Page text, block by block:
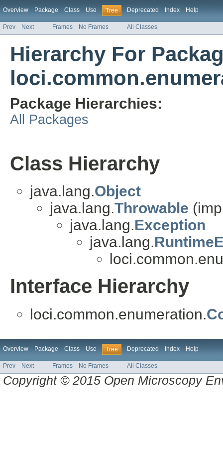
Overview Package Class Use Tree Deprecated Index Help
Prev Next Frames No Frames All Classes
Hierarchy For
Package Hierarchies:
All Packages
Class Hierarchy
java.lang.Object
java.lang.Throwable
java.lang.Exception
java.lang.
Interface Hierarchy
loci.common.enumeration.
Overview Package Class Use Tree Deprecated Index Help
Prev Next Frames No Frames All Classes
Copyright © 2015 Open Microscopy